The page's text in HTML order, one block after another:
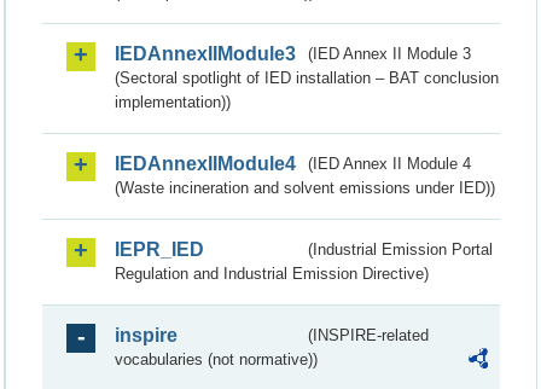
IEDAnnexIIModule3
(IED Annex II Module 3
(Sectoral spotlight of IED installation – BAT conclusion
implementation))
IEDAnnexIIModule4
(IED Annex II Module 4
(Waste incineration and solvent emissions under IED))
IEPR_IED
(Industrial Emission Portal
Regulation and Industrial Emission Directive)
inspire
(INSPIRE-related
vocabularies (not normative))